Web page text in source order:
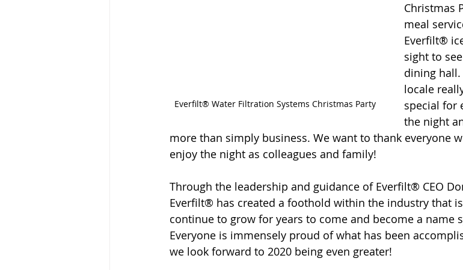
Everfilt® Water Filtration Systems Christmas Party
Christmas
meal
Everfilt®
sight to
dining
locale
special for
the night
more than simply business. We want to thank everyone
enjoy the night as colleagues and family!
Through the leadership and guidance of Everfilt® CEO
Everfilt® has created a foothold within the industry that
continue to grow for years to come and become a name
Everyone is immensely proud of what has been
we look forward to 2020 being even greater! ﻿